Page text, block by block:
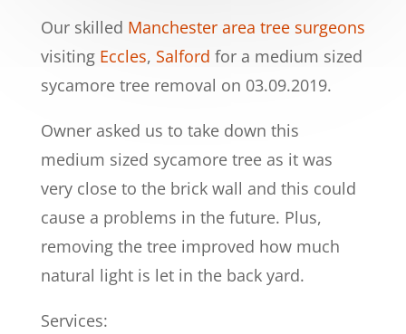
Our skilled Manchester area tree surgeons
visiting Eccles, Salford for a medium sized
sycamore tree removal on 03.09.2019.
Owner asked us to take down this
medium sized sycamore tree as it was
very close to the brick wall and this could
cause a problems in the future. Plus,
removing the tree improved how much
natural light is let in the back yard.
Services: